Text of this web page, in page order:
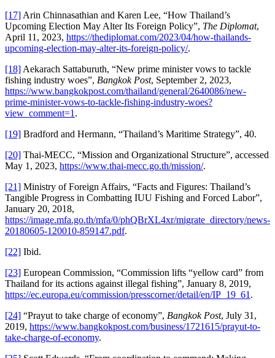
[17] Arin Chinnasathian and Karen Lee, “How Thailand’s
Upcoming Election May Alter Its Foreign Policy”, The Diplomat,
April 11, 2023, https://thediplomat.com/2023/04/how-thailands-
upcoming-election-may-alter-its-foreign-policy/.
[18] Aekarach Sattaburuth, “New prime minister vows to tackle
fishing industry woes”, Bangkok Post, September 2, 2023,
https://www.bangkokpost.com/thailand/general/2640086/new-
prime-minister-vows-to-tackle-fishing-industry-woes?
view_comment=1 .
[19] Bradford and Hermann, “Thailand’s Maritime Strategy”, 40.
[20] Thai-MECC, “Mission and Organizational Structure”, accessed
May 1, 2023, https://www.thai-mecc.go.th/mission/.
[21] Ministry of Foreign Affairs, “Facts and Figures: Thailand’s
Tangible Progress in Combatting IUU Fishing and Forced Labor”,
January 20, 2018,
https://image.mfa.go.th/mfa/0/phQBrXL4xr/migrate_directory/news-
20180605-120010-859147.pdf.
[22] Ibid.
[23] European Commission, “Commission lifts “yellow card” from
Thailand for its actions against illegal fishing”, January 8, 2019,
https://ec.europa.eu/commission/presscorner/detail/en/IP_19_61 .
[24] “Prayut to take charge of economy”, Bangkok Post, July 31,
2019, https://www.bangkokpost.com/business/1721615/prayut-to-
take-charge-of-economy.